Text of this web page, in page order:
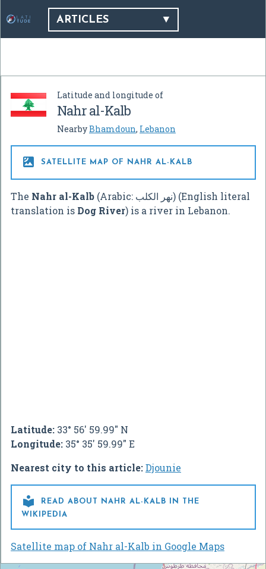
ARTICLES
Latitude and longitude of
Nahr al-Kalb
NearbyBhamdoun, Lebanon
 SATELLITE MAP OF NAHR AL-KALB
The Nahr al-Kalb (Arabic: نهر الكلب‎) (English literal
translation is Dog River) is a river in Lebanon.
Latitude: 33° 56' 59.99" N
Longitude: 35° 35' 59.99" E
Nearest city to this article:Djounie

READ ABOUT NAHR AL-KALB IN THE
WIKIPEDIA
Satellite map of Nahr al-Kalb in Google Maps